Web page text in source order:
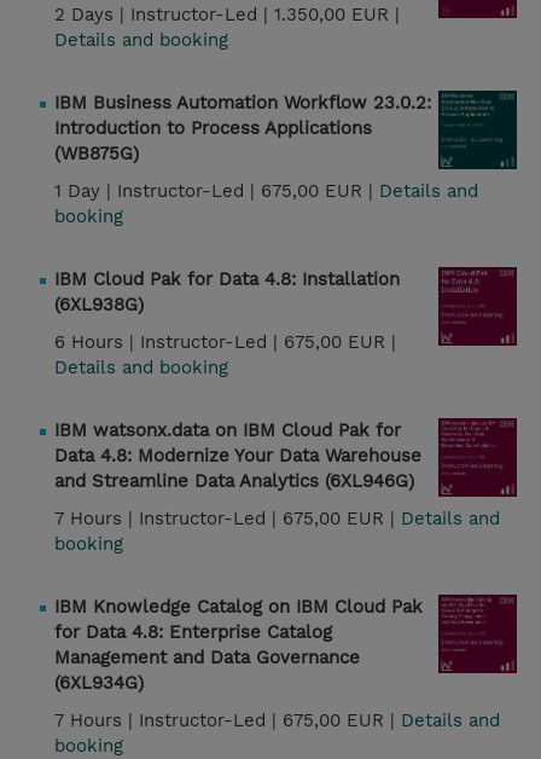
2 Days | Instructor-Led | 1.350,00 EUR |
Details and booking
IBM Business Automation Workflow 23.0.2:
Introduction to Process Applications
(WB875G)
1 Day | Instructor-Led | 675,00 EUR | Details and
booking
IBM Cloud Pak for Data 4.8: Installation
(6XL938G)
6 Hours | Instructor-Led | 675,00 EUR |
Details and booking
IBM watsonx.data on IBM Cloud Pak for
Data 4.8: Modernize Your Data Warehouse
and Streamline Data Analytics (6XL946G)
7 Hours | Instructor-Led | 675,00 EUR | Details and
booking
IBM Knowledge Catalog on IBM Cloud Pak
for Data 4.8: Enterprise Catalog
Management and Data Governance
(6XL934G)
7 Hours | Instructor-Led | 675,00 EUR | Details and
booking